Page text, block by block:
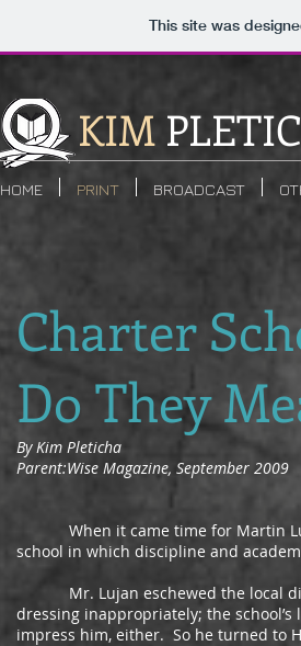
This site was
KIM
HOME PRINT BROADCAST
Charter
Do They
By Kim Pleticha
Parent:Wise Magazine, September 2009
When it came time for Martin
school in which discipline and
Mr. Lujan eschewed the local
dressing inappropriately; the school’s
impress him, either. So he turned to